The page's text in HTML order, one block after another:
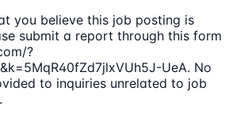
you believe this job posting is
submit a report through this form
?
UeA. No
to inquiries unrelated to job